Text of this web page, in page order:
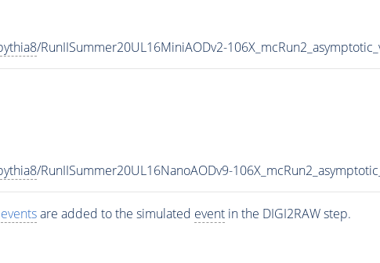
/RunIISummer20UL16MiniAODv2-
/RunIISummer20UL16NanoAODv9-
eventsare added to the simulated eventin the DIGI2RAW step.